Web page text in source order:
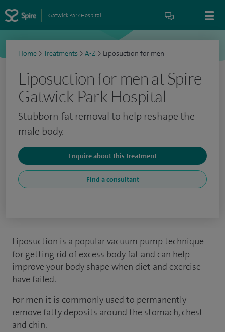
Gatwick Park Hospital
Home > Treatments > A-Z > Liposuction for men
Liposuction for men at Spire
Gatwick Park Hospital
Stubborn fat removal to help reshape the
male body.
Enquire about this treatment
Find a consultant
Liposuction is a popular vacuum pump technique
for getting rid of excess body fat and can help
improve your body shape when diet and exercise
have failed.
For men it is commonly used to permanently
remove fatty deposits around the stomach, chest
and chin.